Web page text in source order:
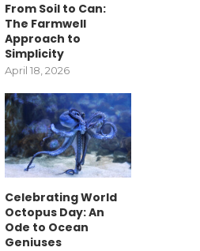
From Soil to Can:
The Farmwell
Approach to
Simplicity
April 18, 2026
Celebrating World
Octopus Day: An
Ode to Ocean
Geniuses